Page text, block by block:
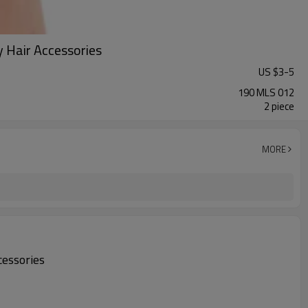
Hair Accessories
US $3-5
190 MLS 012
2 piece
MORE